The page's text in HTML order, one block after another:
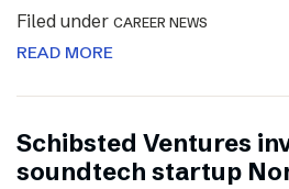
Filed under CAREER NEWS
READ MORE
Schibsted Ventures
soundtech startup